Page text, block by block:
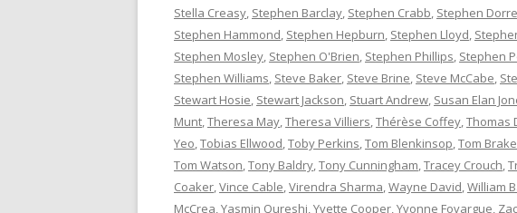
Stella Creasy, Stephen Barclay, Stephen Crabb, Stephen
Stephen Hammond, Stephen Hepburn, Stephen Lloyd,
Stephen Mosley, Stephen O'Brien, Stephen Phillips, Stephen
Stephen Williams, Steve Baker, Steve Brine, Steve McCabe,
Stewart Hosie, Stewart Jackson, Stuart Andrew, Susan Elan
Munt,Theresa May,Theresa Villiers,Thérèse Coffey,Thomas
Yeo,Tobias Ellwood,Toby Perkins,Tom Blenkinsop,Tom Brake
Tom Watson,Tony Baldry,Tony Cunningham,Tracey Crouch,
Coaker,Vince Cable,Virendra Sharma,Wayne David,William
McCrea,Yasmin Qureshi,Yvette Cooper,Yvonne Fovargue,